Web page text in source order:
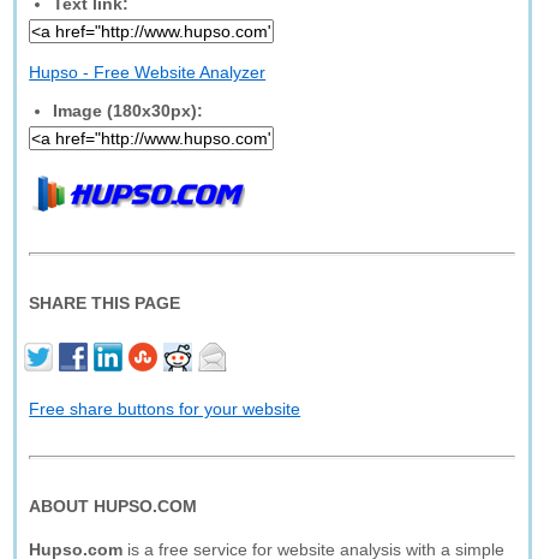
Hupso - Free Website Analyzer
Image (180x30px):
SHARE THIS PAGE
Free share buttons for your website
ABOUT HUPSO.COM
Hupso.com is a free service for website analysis with a simple